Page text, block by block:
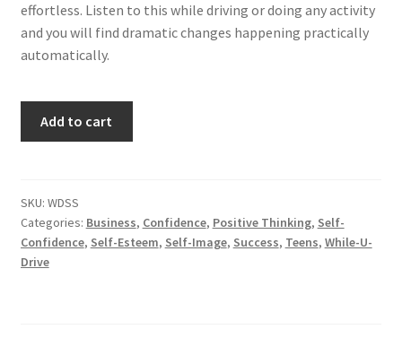
effortless. Listen to this while driving or doing any activity
and you will find dramatic changes happening practically
automatically.
matically
quantity
Add to cart
SKU: WDSS
Categories: Business, Confidence, Positive Thinking, Self-
Confidence, Self-Esteem, Self-Image, Success, Teens, While-U-
Drive